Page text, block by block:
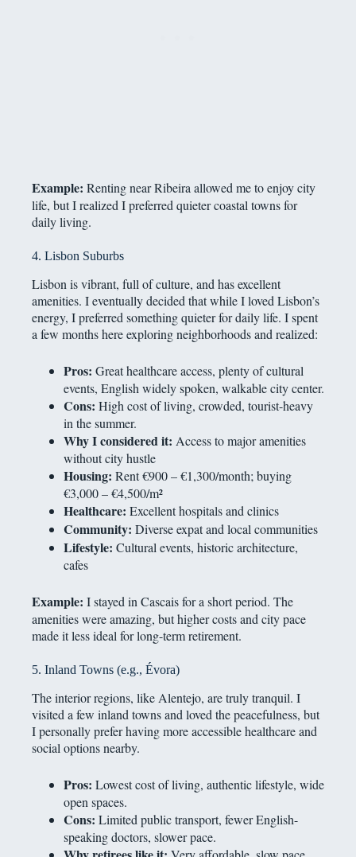
Example: Renting near Ribeira allowed me to enjoy city
life, but I realized I preferred quieter coastal towns for
daily living.
4. Lisbon Suburbs
Lisbon is vibrant, full of culture, and has excellent
amenities. I eventually decided that while I loved Lisbon’s
energy, I preferred something quieter for daily life. I spent
a few months here exploring neighborhoods and realized:
Pros: Great healthcare access, plenty of cultural
events, English widely spoken, walkable city center.
Cons: High cost of living, crowded, tourist-heavy
in the summer.
Why I considered it: Access to major amenities
without city hustle
Housing: Rent €900 – €1,300/month; buying
€3,000 – €4,500/m²
Healthcare: Excellent hospitals and clinics
Community: Diverse expat and local communities
Lifestyle: Cultural events, historic architecture,
cafes
Example: I stayed in Cascais for a short period. The
amenities were amazing, but higher costs and city pace
made it less ideal for long-term retirement.
5. Inland Towns (e.g., Évora)
The interior regions, like Alentejo, are truly tranquil. I
visited a few inland towns and loved the peacefulness, but
I personally prefer having more accessible healthcare and
social options nearby.
Pros: Lowest cost of living, authentic lifestyle, wide
open spaces.
Cons: Limited public transport, fewer English-
speaking doctors, slower pace.